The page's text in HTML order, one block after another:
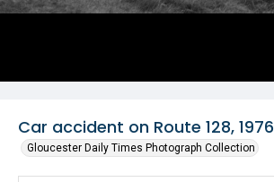
Car accident on Route 128, 1976
Gloucester Daily Times Photograph Collection